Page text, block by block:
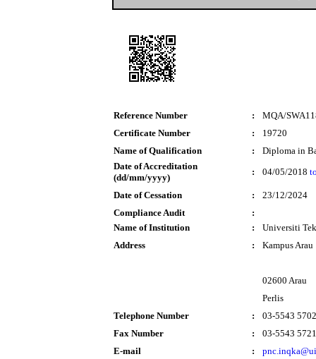
Reference Number :
MQA/
Certificate Number
:
19720
Name of Qualification
:
Diploma in
Date of Accreditation
(dd/mm/yyyy)
: 04/05/2018
Date of Cessation :
23/12/2024
Compliance Audit
:
Name of Institution
:
Universiti
Address
: Kampus Arau
02600 Arau
Perlis
Telephone Number
:
03-5543 5702
Fax Number
:
03-5543 5721
E-mail
: